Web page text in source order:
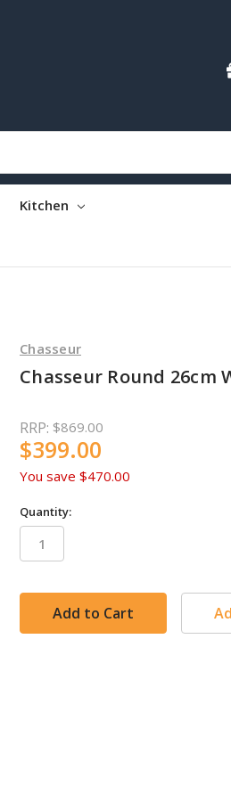
Kitchen
Chasseur
Chasseur Round 26cm
RRP: $869.00
$399.00
You save $470.00
Quantity:
in
stock